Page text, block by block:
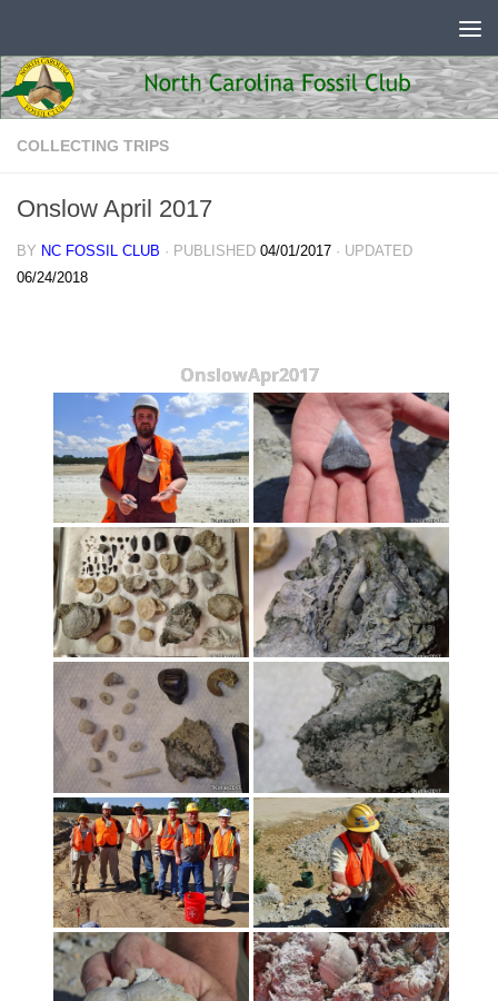
COLLECTING TRIPS
Onslow April 2017
BY NC FOSSIL CLUB · PUBLISHED 04/01/2017 · UPDATED
06/24/2018
OnslowApr2017